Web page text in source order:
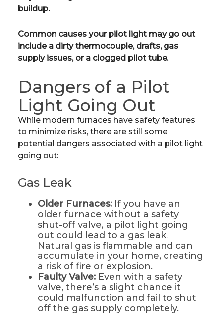
buildup.
Common causes your pilot light may go out
include a dirty thermocouple, drafts, gas
supply issues, or a clogged pilot tube.
Dangers of a Pilot
Light Going Out
While modern furnaces have safety features
to minimize risks, there are still some
potential dangers associated with a pilot light
going out:
Gas Leak
Older Furnaces: If you have an
older furnace without a safety
shut-off valve, a pilot light going
out could lead to a gas leak.
Natural gas is flammable and can
accumulate in your home, creating
a risk of fire or explosion.
Faulty Valve:Even with a safety
valve, there’s a slight chance it
could malfunction and fail to shut
off the gas supply completely.